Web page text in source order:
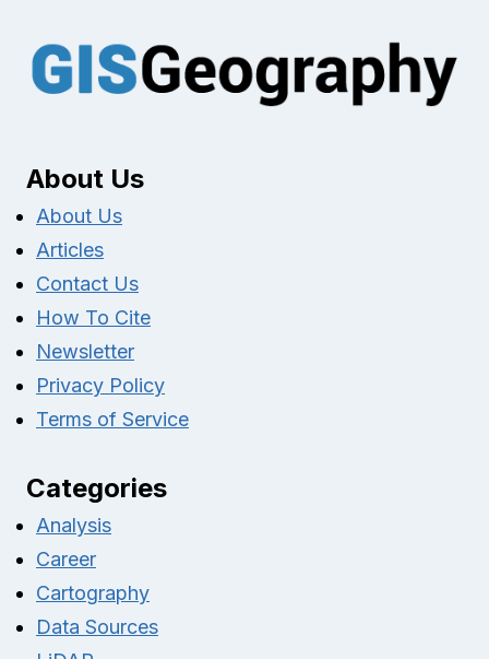
About Us
About Us
Articles
Contact Us
How To Cite
Newsletter
Privacy Policy
Terms of Service
Categories
Analysis
Career
Cartography
Data Sources